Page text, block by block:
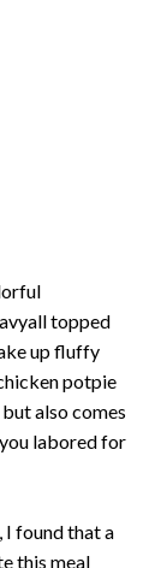
topped
up fluffy
potpie
also comes
labored for
found that a
this meal